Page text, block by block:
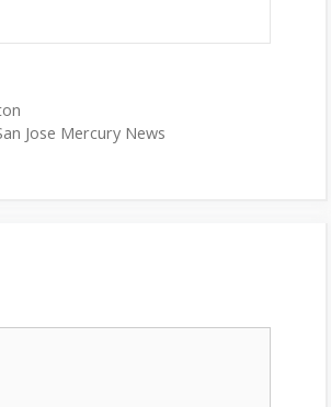
Jose Mercury News